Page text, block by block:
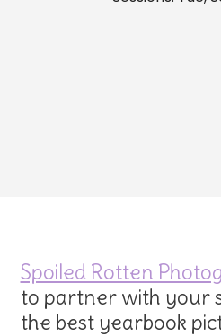
Spoiled Rotten
to partner with your
the best yearbook